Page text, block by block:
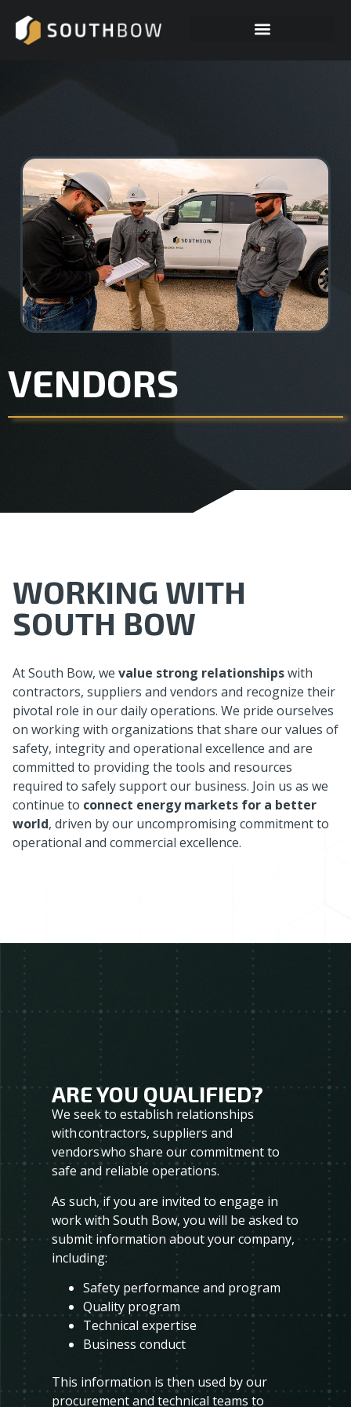
VENDORS
WORKING WITH
SOUTH BOW
At South Bow, we value strong relationshipswith
contractors, suppliers and vendors and recognize their
pivotal role in our daily operations. We pride ourselves
on working with organizations that share our values of
safety, integrity and operational excellence and are
committed to providing the tools and resources
required to safely support our business. Join us as we
continue to connect energy markets for a better
world, driven by our uncompromising commitment to
operational and commercial excellence.
ARE YOU QUALIFIED?
We seek to establish relationships
with contractors, suppliers and
vendors who share our commitment to
safe and reliable operations.
As such, if you are invited to engage in
work with South Bow, you will be asked to
submit information about your company,
including:
Safety performance and program
Quality program
Technical expertise
Business conduct
This information is then used by our
procurement and technical teams to